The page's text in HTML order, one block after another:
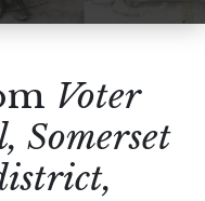
Voter
Somerset